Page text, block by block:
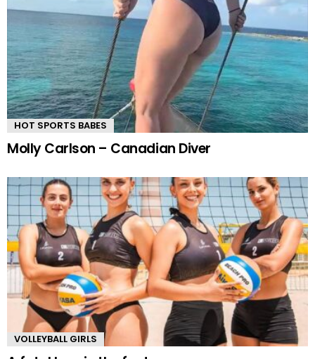
HOT SPORTS BABES
Molly Carlson – Canadian Diver
VOLLEYBALL GIRLS